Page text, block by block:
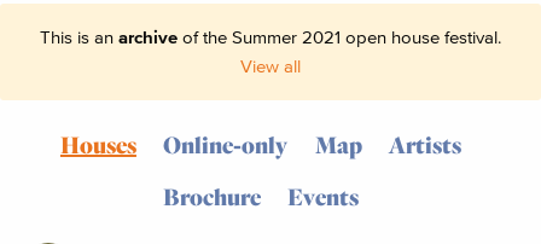
This is an archive of the Summer 2021 open house festival.
View all
Houses Online-only Map
Artists
Brochure
Events